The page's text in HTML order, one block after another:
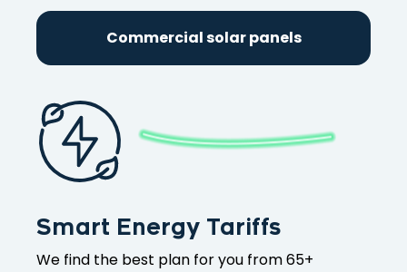
Commercial solar panels
Smart Energy Tariffs
We find the best plan for you from 65+